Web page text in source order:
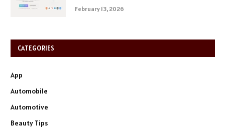
February 13, 2026
CATEGORIES
App
Automobile
Automotive
Beauty Tips